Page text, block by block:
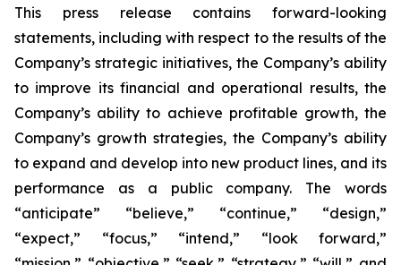
This press release contains forward-looking
statements, including with respect to the results of the
Company’s strategic initiatives, the Company’s ability
to improve its financial and operational results, the
Company’s ability to achieve profitable growth, the
Company’s growth strategies, the Company’s ability
to expand and develop into new product lines, and its
performance as a public company. The words
“anticipate” “believe,” “continue,” “design,”
“expect,” “focus,” “intend,” “look forward,”